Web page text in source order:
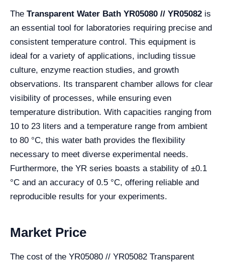
The Transparent Water Bath YR05080 // YR05082 is
an essential tool for laboratories requiring precise and
consistent temperature control. This equipment is
ideal for a variety of applications, including tissue
culture, enzyme reaction studies, and growth
observations. Its transparent chamber allows for clear
visibility of processes, while ensuring even
temperature distribution. With capacities ranging from
10 to 23 liters and a temperature range from ambient
to 80 °C, this water bath provides the flexibility
necessary to meet diverse experimental needs.
Furthermore, the YR series boasts a stability of ±0.1
°C and an accuracy of 0.5 °C, offering reliable and
reproducible results for your experiments.
Market Price
The cost of the YR05080 // YR05082 Transparent